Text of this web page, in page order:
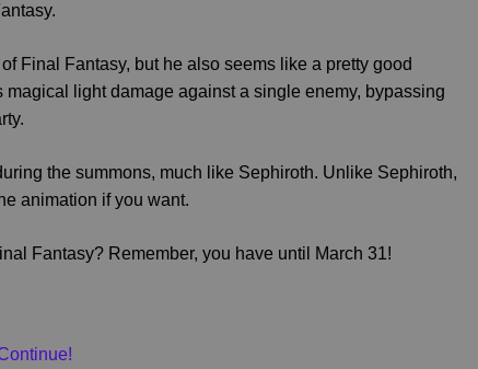
Final Fantasy, but he also seems like a pretty good
light damage against a single enemy, bypassing
the summons, much like Sephiroth. Unlike Sephiroth,
animation if you want.
Fantasy? Remember, you have until March 31!